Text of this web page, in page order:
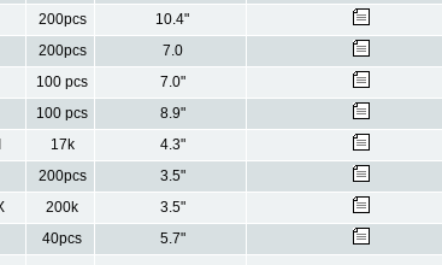
200pcs
10.4"
200pcs
7.0
100 pcs
7.0"
100 pcs
8.9"
17k
4.3"
200pcs
3.5"
200k
3.5"
40pcs
5.7"